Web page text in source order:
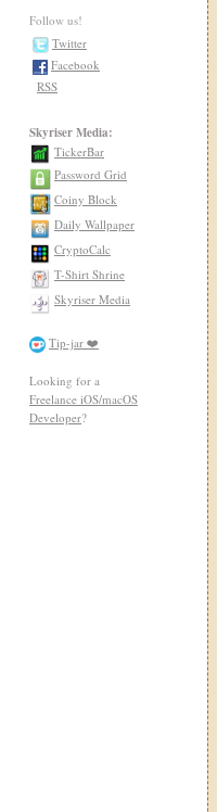
Follow us!
Twitter
Facebook
RSS
Skyriser Media:
TickerBar
Password Grid
Coiny Block
Daily Wallpaper
CryptoCalc
T-Shirt Shrine
Skyriser Media
Tip-jar ❤️
Looking for a
Freelance iOS/macOS
Developer?